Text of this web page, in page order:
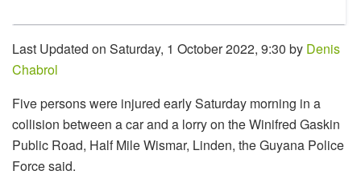
Last Updated on Saturday, 1 October 2022, 9:30 by Denis
Chabrol
Five persons were injured early Saturday morning in a
collision between a car and a lorry on the Winifred Gaskin
Public Road, Half Mile Wismar, Linden, the Guyana Police
Force said.